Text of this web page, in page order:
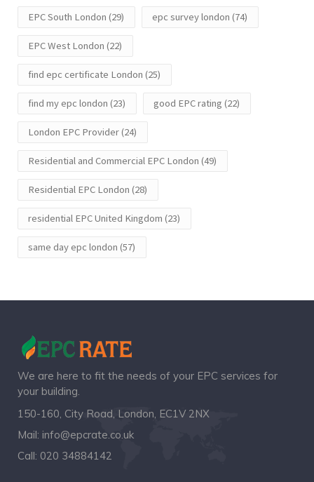
EPC South London (29) epc survey london (74)
EPC West London (22)
find epc certificate London (25)
find my epc london (23) good EPC rating (22)
London EPC Provider(24)
Residential and Commercial EPC London (49)
Residential EPC London (28)
residential EPC United Kingdom (23)
same day epc london (57)
We are here to fit the needs of your EPC services for
your building.
150-160, City Road, London, EC1V 2NX
Mail: info@epcrate.co.uk
Call: 020 34884142